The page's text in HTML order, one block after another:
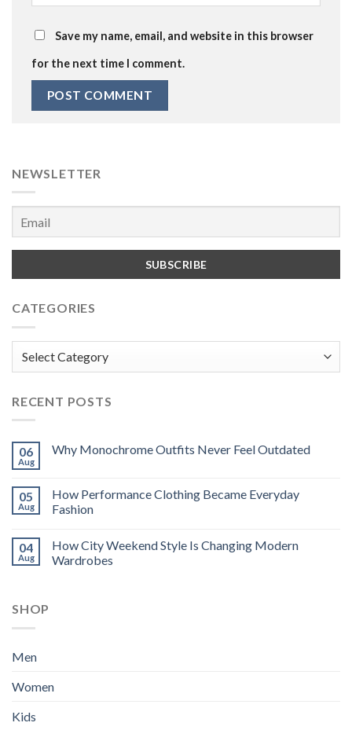
Save my name, email, and website in this browser
for the next time I comment.
NEWSLETTER
CATEGORIES
RECENT POSTS
06
Aug
Why Monochrome Outfits Never Feel Outdated
05
Aug
How Performance Clothing Became Everyday
Fashion
04
Aug
How City Weekend Style Is Changing Modern
Wardrobes
SHOP
Men
Women
Kids